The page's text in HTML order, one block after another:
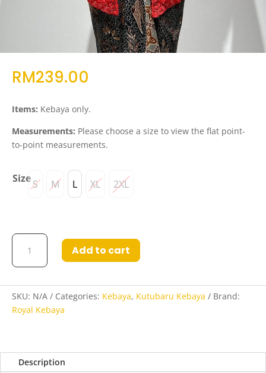
RM239.00
Items: Kebaya only.
Measurements: Please choose a size to view the flat point-
to-point measurements.
SizeS M L XL 2XL
Kebaya
Hazwani
in
quantity
Add to cart
SKU: N/A Categories: Kebaya, Kutubaru Kebaya
Brand:
Royal Kebaya
Description